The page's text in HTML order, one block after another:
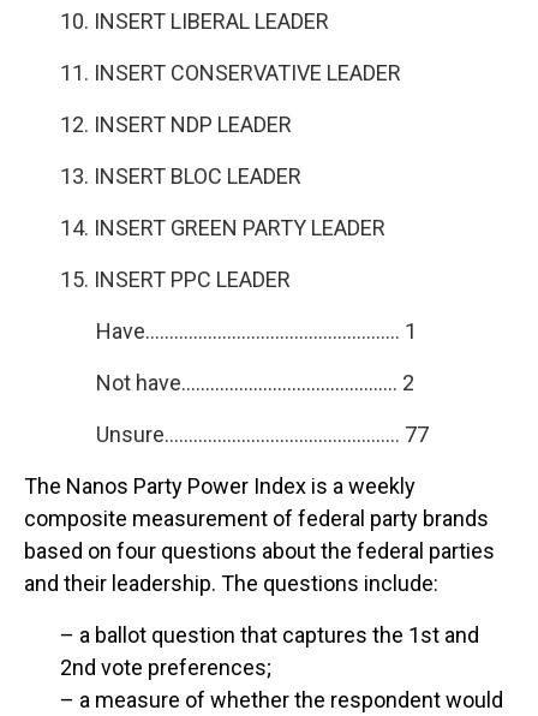
10. INSERT LIBERAL LEADER
11. INSERT CONSERVATIVE LEADER
12. INSERT NDP LEADER
13. INSERT BLOC LEADER
14. INSERT GREEN PARTY LEADER
15. INSERT PPC LEADER
Have…………………………………………….. 1
Not have……………………………………… 2
Unsure…………………………………………. 77
The Nanos Party Power Index is a weekly
composite measurement of federal party brands
based on four questions about the federal parties
and their leadership. The questions include:
– a ballot question that captures the 1st and
2nd vote preferences;
– a measure of whether the respondent would